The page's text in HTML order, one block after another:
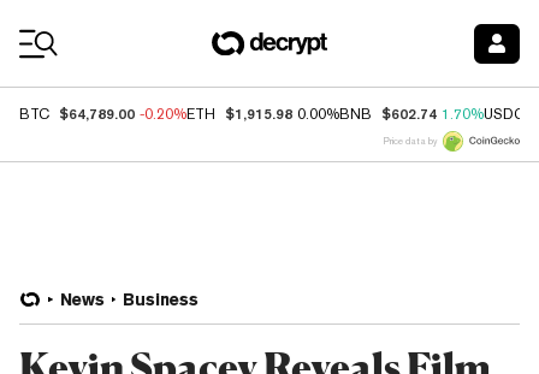
BTC $64,789.00 -0.20%ETH $1,915.98 0.00%BNB $602.74 1.70%USDC
Price data by
News Business